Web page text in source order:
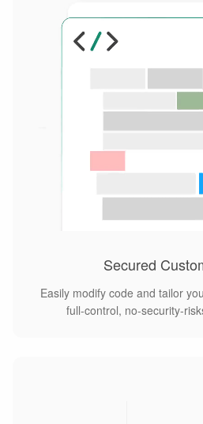
Secured
Easily modify code and tailor
full-control, no-security-